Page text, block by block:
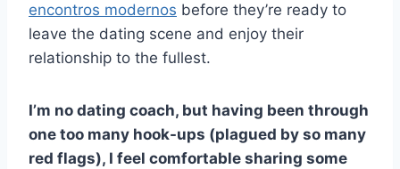
encontros modernos before they’re ready to
leave the dating scene and enjoy their
relationship to the fullest.
I’m no dating coach, but having been through
one too many hook-ups (plagued by so many
red flags), I feel comfortable sharing some